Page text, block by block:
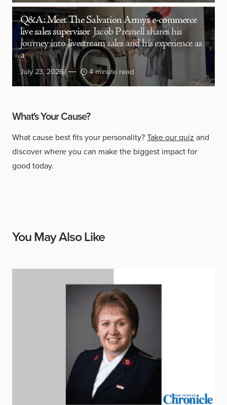
Q&A: Meet The Salvation Army’s e-commerce
live sales supervisor Jacob Presnell shares his
journey into livestream sales and his experience as
a
July 23, 2026 4 minute read
What's Your Cause?
What cause best fits your personality?Take our quiz and
discover where you can make the biggest impact for
good today.
You May Also Like